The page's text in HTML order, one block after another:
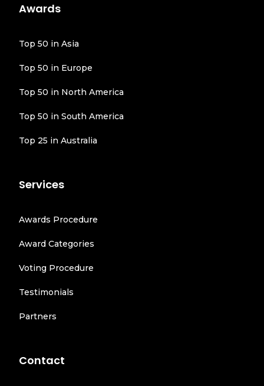
Awards
Top 50 in Asia
Top 50 in Europe
Top 50 in North America
Top 50 in South America
Top 25 in Australia
Services
Awards Procedure
Award Categories
Voting Procedure
Testimonials
Partners
Contact